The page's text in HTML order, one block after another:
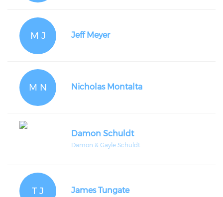
M J Jeff Meyer
M N Nicholas Montalta
Damon Schuldt
Damon & Gayle Schuldt
T J James Tungate